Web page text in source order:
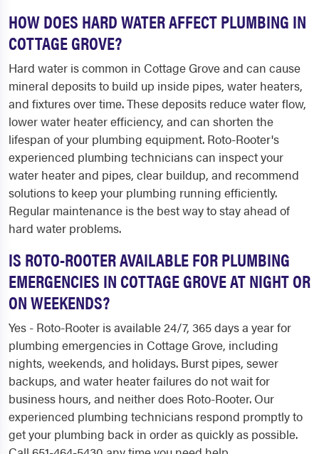
HOW DOES HARD WATER AFFECT PLUMBING IN
COTTAGE GROVE?
Hard water is common in Cottage Grove and can cause
mineral deposits to build up inside pipes, water heaters,
and fixtures over time. These deposits reduce water flow,
lower water heater efficiency, and can shorten the
lifespan of your plumbing equipment. Roto-Rooter's
experienced plumbing technicians can inspect your
water heater and pipes, clear buildup, and recommend
solutions to keep your plumbing running efficiently.
Regular maintenance is the best way to stay ahead of
hard water problems.
IS ROTO-ROOTER AVAILABLE FOR PLUMBING
EMERGENCIES IN COTTAGE GROVE AT NIGHT OR
ON WEEKENDS?
Yes - Roto-Rooter is available 24/7, 365 days a year for
plumbing emergencies in Cottage Grove, including
nights, weekends, and holidays. Burst pipes, sewer
backups, and water heater failures do not wait for
business hours, and neither does Roto-Rooter. Our
experienced plumbing technicians respond promptly to
get your plumbing back in order as quickly as possible.